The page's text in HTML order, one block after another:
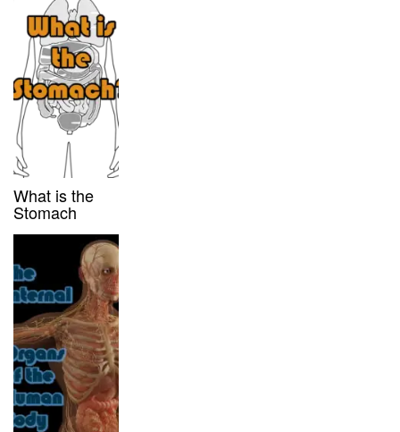
What is the
Stomach